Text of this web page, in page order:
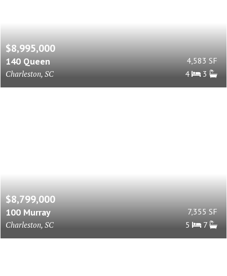
$8,995,000
140 Queen
Charleston, SC
4,583 SF
4
3
$8,799,000
100 Murray
Charleston, SC
7,355 SF
5
7